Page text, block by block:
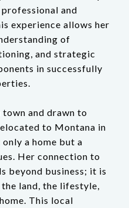
and
experience allows her
of
and strategic
in successfully
town and drawn to
to Montana in
a home but a
Her connection to
beyond business; it is
land, the lifestyle,
This local